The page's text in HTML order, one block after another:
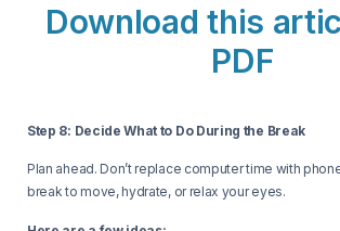
Download this
PDF
Step 8: Decide What to Do During the Break
Plan ahead. Don’t replace computer time with
break to move, hydrate, or relax your eyes.